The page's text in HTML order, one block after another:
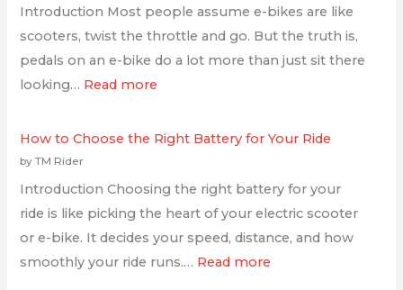
Introduction Most people assume e-bikes are like
scooters, twist the throttle and go. But the truth is,
pedals on an e-bike do a lot more than just sit there
looking… Read more
How to Choose the Right Battery for Your Ride
by TM Rider
Introduction Choosing the right battery for your
ride is like picking the heart of your electric scooter
or e-bike. It decides your speed, distance, and how
smoothly your ride runs.… Read more